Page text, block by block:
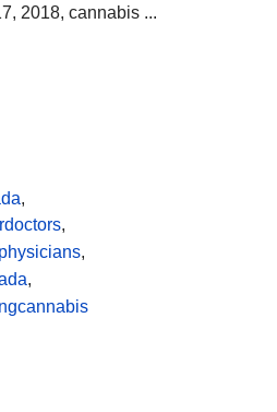
2018, cannabis ...